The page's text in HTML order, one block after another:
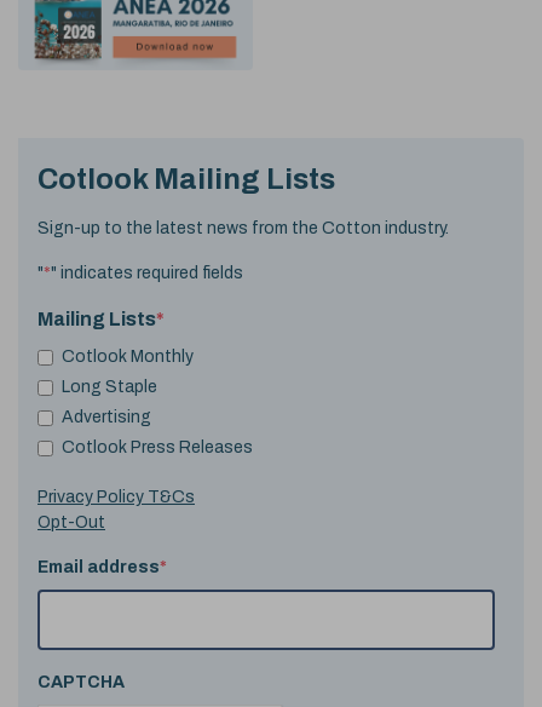
Cotlook Mailing Lists
Sign-up to the latest news from the Cotton industry.
"*" indicates required fields
Mailing Lists*
Cotlook Monthly
Long Staple
Advertising
Cotlook Press Releases
Privacy Policy T&Cs
Opt-Out
Email address*
CAPTCHA